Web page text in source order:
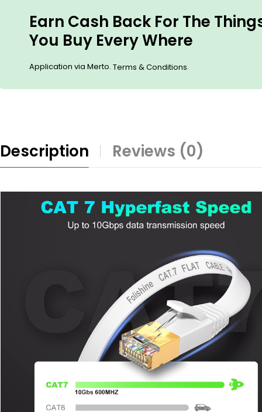
Earn Cash Back For The
You Buy Every Where
Application via Merto. Terms & Conditions.
Description Reviews (0)